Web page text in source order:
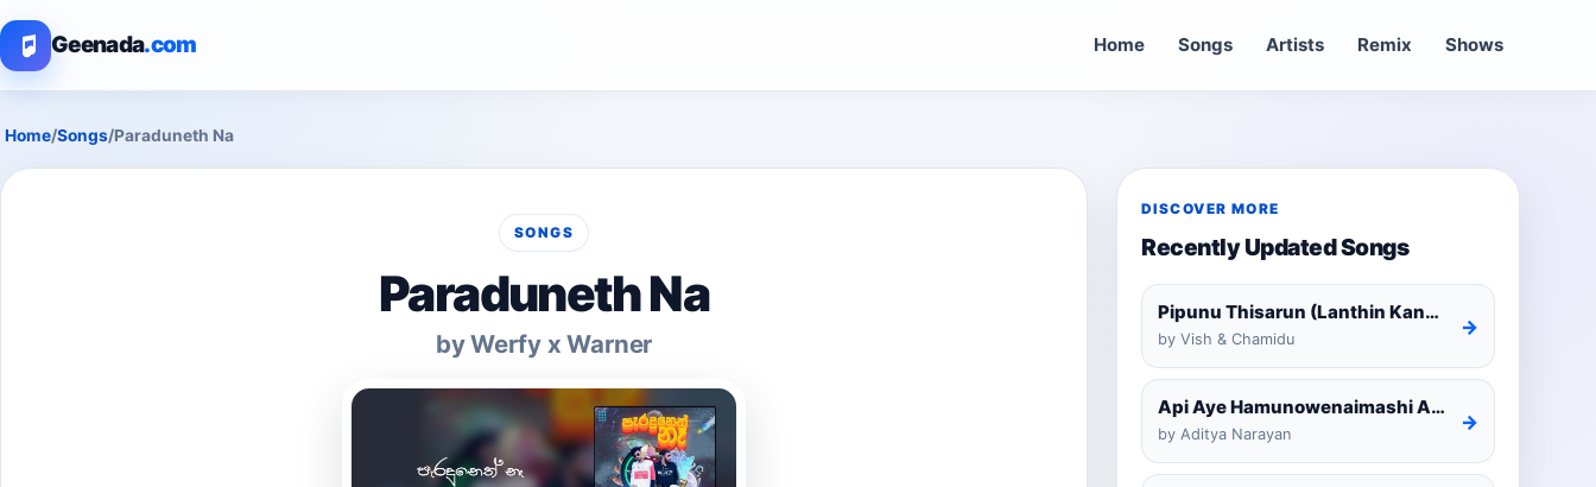
Geenada.com Home Songs Artists Remix Shows
Home/Songs/Paraduneth Na
SONGS
Paraduneth Na
by Werfy x Warner
DISCOVER MORE
Recently Updated Songs
Pipunu Thisarun (Lanthin Kankariya) Tiktok
by Vish & Chamidu
→
Api Aye Hamunowenaimashi Amarathunga Cover
by Aditya Narayan
→